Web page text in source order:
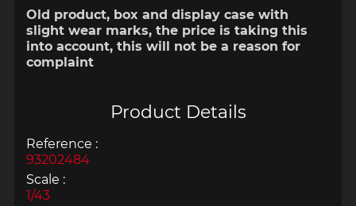
Old product, box and display case with
slight wear marks, the price is taking this
into account, this will not be a reason for
complaint
Product Details
Reference :
93202484
Scale :
1/43